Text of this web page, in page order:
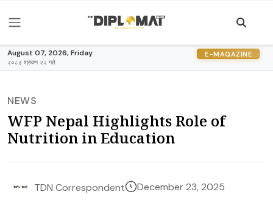
August 07, 2026, Friday
२०८३ श्रावण २२ गते
E-MAGAZINE
NEWS
WFP Nepal Highlights Role of
Nutrition in Education
TDN Correspondent December 23, 2025